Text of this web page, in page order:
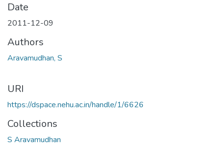
Date
2011-12-09
Authors
Aravamudhan, S
URI
https://dspace.nehu.ac.in/handle/1/6626
Collections
S Aravamudhan